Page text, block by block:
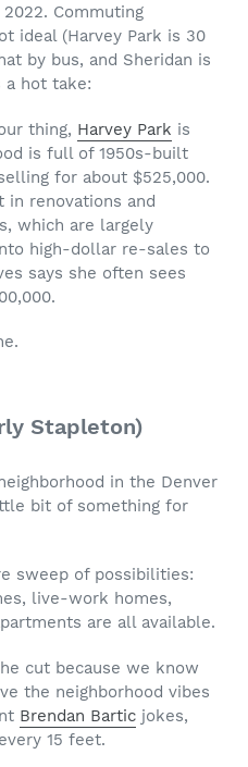
Commuting
ideal (Harvey Park is 30
by bus, and Sheridan is
a hot take:
thing, Harvey Park is
is full of 1950s-built
for about $525,000.
in renovations and
which are largely
high-dollar re-sales to
says she often sees
Stapleton)
in the Denver
bit of something for
sweep of possibilities:
live-work homes,
are all available.
cut because we know
the neighborhood vibes
Brendan Bartic jokes,
15 feet.